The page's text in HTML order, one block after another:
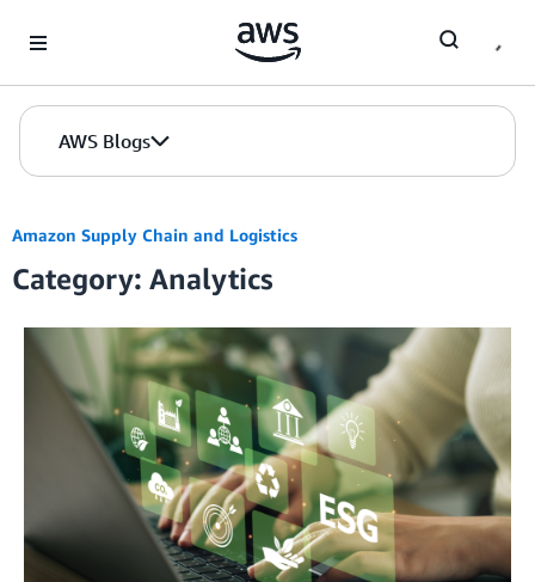
AWS Blogs
Amazon Supply Chain and Logistics
Category: Analytics